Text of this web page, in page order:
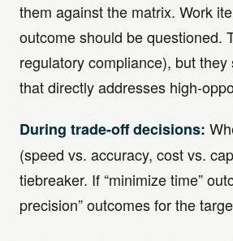
them against the matrix. Work
outcome should be questioned.
regulatory compliance), but
that directly addresses high-
During trade-off decisions:
(speed vs. accuracy, cost vs.
tiebreaker. If “minimize time”
precision” outcomes for the